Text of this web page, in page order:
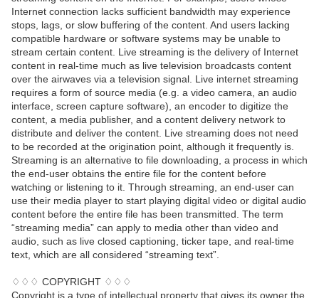
Internet connection lacks sufficient bandwidth may experience
stops, lags, or slow buffering of the content. And users lacking
compatible hardware or software systems may be unable to
stream certain content. Live streaming is the delivery of Internet
content in real-time much as live television broadcasts content
over the airwaves via a television signal. Live internet streaming
requires a form of source media (e.g. a video camera, an audio
interface, screen capture software), an encoder to digitize the
content, a media publisher, and a content delivery network to
distribute and deliver the content. Live streaming does not need
to be recorded at the origination point, although it frequently is.
Streaming is an alternative to file downloading, a process in which
the end-user obtains the entire file for the content before
watching or listening to it. Through streaming, an end-user can
use their media player to start playing digital video or digital audio
content before the entire file has been transmitted. The term
“streaming media” can apply to media other than video and
audio, such as live closed captioning, ticker tape, and real-time
text, which are all considered “streaming text”.
♢♢♢ COPYRIGHT ♢♢♢
Copyright is a type of intellectual property that gives its owner the